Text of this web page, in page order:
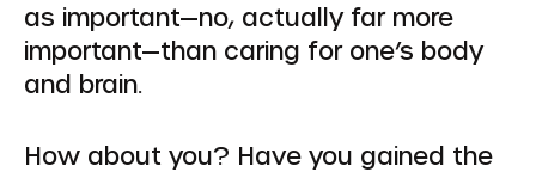
as important—no, actually far more
important—than caring for one’s body
and brain.
How about you? Have you gained the